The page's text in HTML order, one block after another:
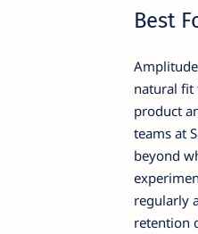
Best
natural fit
product
teams at
beyond
regularly
retention